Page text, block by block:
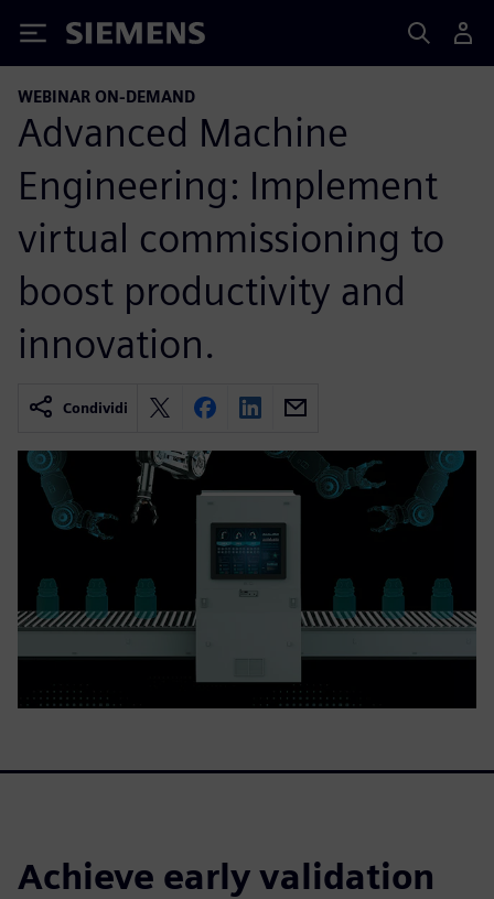
Siemens
WEBINAR ON-DEMAND
Advanced Machine
Engineering: Implement
virtual commissioning to
boost productivity and
innovation.
Condividi
Achieve early validation